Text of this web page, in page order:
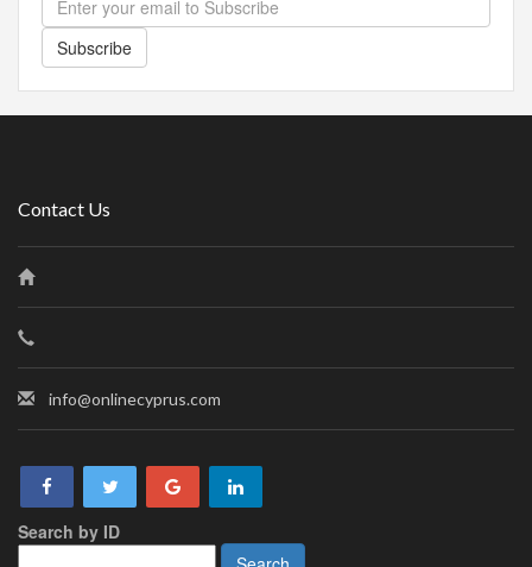
Subscribe
Contact Us
info@onlinecyprus.com
Search by ID